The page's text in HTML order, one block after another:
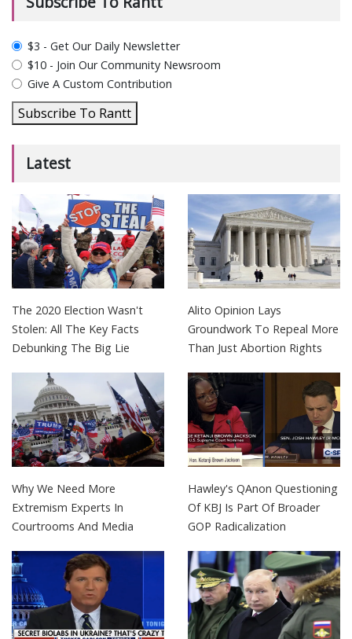
plan_select
$3 - Get Our Daily Newsletter
$10 - Join Our Community Newsroom
Give A Custom Contribution
Subscribe To Rantt
Latest
The 2020 Election Wasn't
Stolen: All The Key Facts
Debunking The Big Lie
Alito Opinion Lays
Groundwork To Repeal More
Than Just Abortion Rights
Why We Need More
Extremism Experts In
Courtrooms And Media
Hawley's QAnon Questioning
Of KBJ Is Part Of Broader
GOP Radicalization